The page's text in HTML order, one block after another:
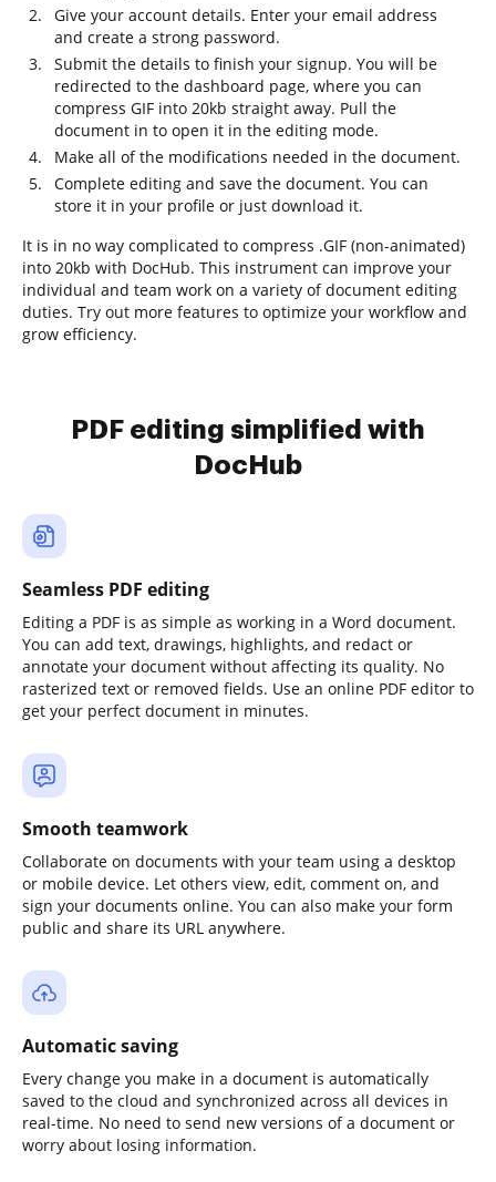
Give your account details. Enter your email address
and create a strong password.
Submit the details to finish your signup. You will be
redirected to the dashboard page, where you can
compress GIF into 20kb straight away. Pull the
document in to open it in the editing mode.
Make all of the modifications needed in the document.
Complete editing and save the document. You can
store it in your profile or just download it.
It is in no way complicated to compress .GIF (non-animated)
into 20kb with DocHub. This instrument can improve your
individual and team work on a variety of document editing
duties. Try out more features to optimize your workflow and
grow efficiency.
PDF editing simplified with
DocHub
Seamless PDF editing
Editing a PDF is as simple as working in a Word document.
You can add text, drawings, highlights, and redact or
annotate your document without affecting its quality. No
rasterized text or removed fields. Use an online PDF editor to
get your perfect document in minutes.
Smooth teamwork
Collaborate on documents with your team using a desktop
or mobile device. Let others view, edit, comment on, and
sign your documents online. You can also make your form
public and share its URL anywhere.
Automatic saving
Every change you make in a document is automatically
saved to the cloud and synchronized across all devices in
real-time. No need to send new versions of a document or
worry about losing information.